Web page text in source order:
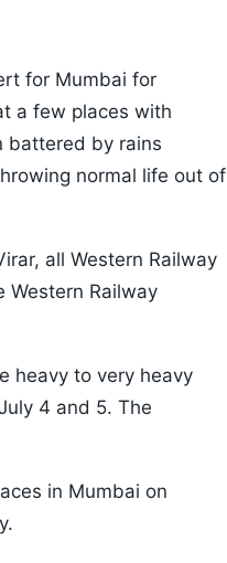
for Mumbai for
a few places with
battered by rains
normal life out of
all Western Railway
Western Railway
heavy to very heavy
4 and 5. The
in Mumbai on